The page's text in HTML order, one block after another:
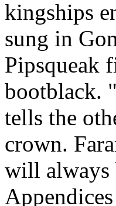
kingships
sung in
Pipsqueak
bootblack.
tells the
crown.
will always